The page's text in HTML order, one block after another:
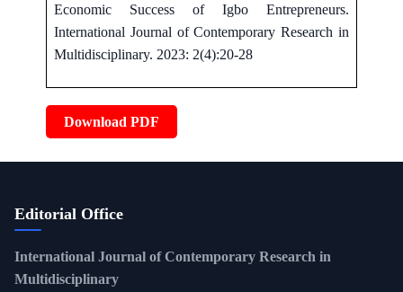
Economic Success of Igbo Entrepreneurs.
International Journal of Contemporary Research in
Multidisciplinary. 2023: 2(4):20-28
Download PDF
Editorial Office
International Journal of Contemporary Research in
Multidisciplinary